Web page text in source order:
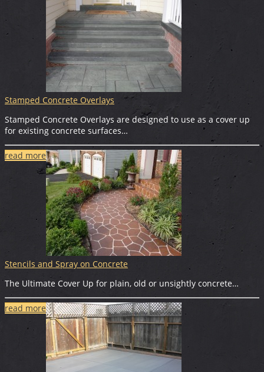
Stamped Concrete Overlays
Stamped Concrete Overlays are designed to use as a cover up
for existing concrete surfaces…
read more
Stencils and Spray on Concrete
The Ultimate Cover Up for plain, old or unsightly concrete…
read more